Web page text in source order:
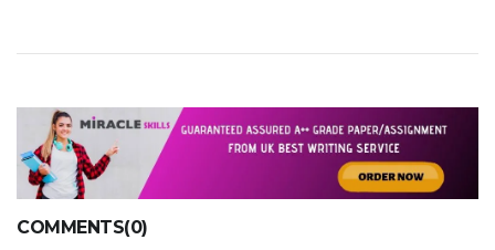
COMMENTS(0)